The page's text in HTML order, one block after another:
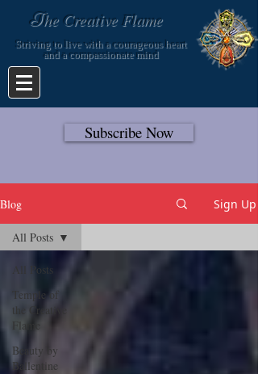
The Creative Flame
Striving to live with a courageous heart
and a compassionate mind
Subscribe Now
Blog Sign Up
All Posts
Temple of
the Creative
Flame
Beauty by
Ballentine
All Posts